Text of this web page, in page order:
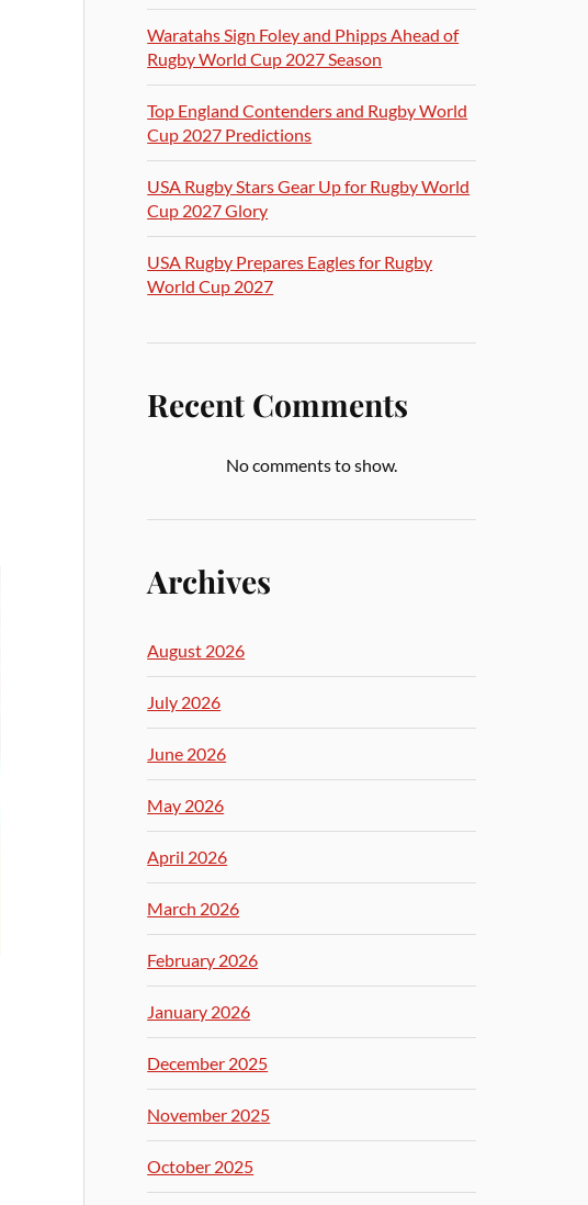
Waratahs Sign Foley and Phipps Ahead of
Rugby World Cup 2027 Season
Top England Contenders and Rugby World
Cup 2027 Predictions
USA Rugby Stars Gear Up for Rugby World
Cup 2027 Glory
USA Rugby Prepares Eagles for Rugby
World Cup 2027
Recent Comments
No comments to show.
Archives
August 2026
July 2026
June 2026
May 2026
April 2026
March 2026
February 2026
January 2026
December 2025
November 2025
October 2025